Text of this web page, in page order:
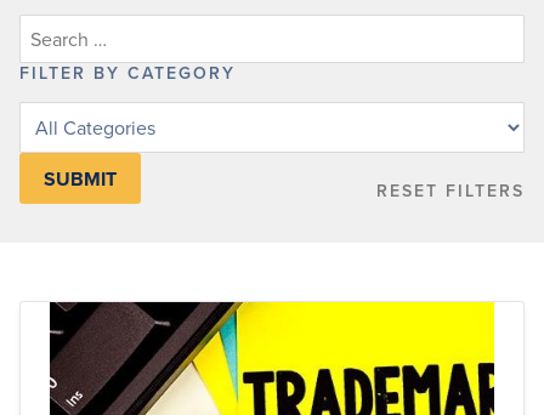
FILTER BY CATEGORY
Filter
category
RESET FILTERS